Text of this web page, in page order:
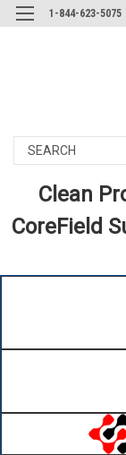
1-844-623-5075
Search
Clean
CoreField